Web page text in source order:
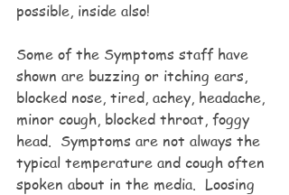
possible, inside also!
Some of the Symptoms staff have
shown are buzzing or itching ears,
blocked nose, tired, achey, headache,
minor cough, blocked throat, foggy
head.  Symptoms are not always the
typical temperature and cough often
spoken about in the media.  Loosing